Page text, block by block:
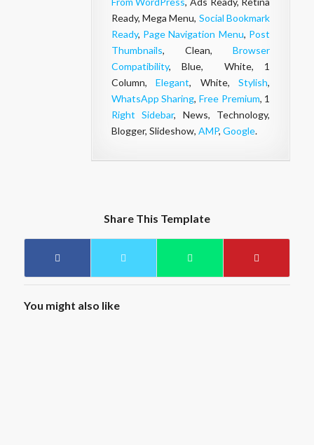
Ready, Mega Menu, Social Bookmark
Ready, Page Navigation Menu, Post
Thumbnails, Clean,Browser
Compatibility, Blue, White, 1
Column,Elegant, White,Stylish,
WhatsApp Sharing, Free Premium, 1
Right Sidebar, News, Technology,
Blogger, Slideshow, AMP, Google.
Share This Template
You might also like